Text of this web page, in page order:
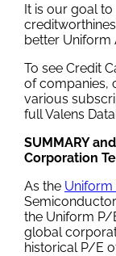
It is our goal
better Uniform
To see Credit
of companies,
various
full Valens
SUMMARY
Corporation
As the Uniform
the Uniform P/
global
historical P/E